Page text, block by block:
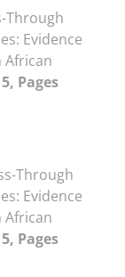
Through
Evidence
Pages
Through
Evidence
Pages